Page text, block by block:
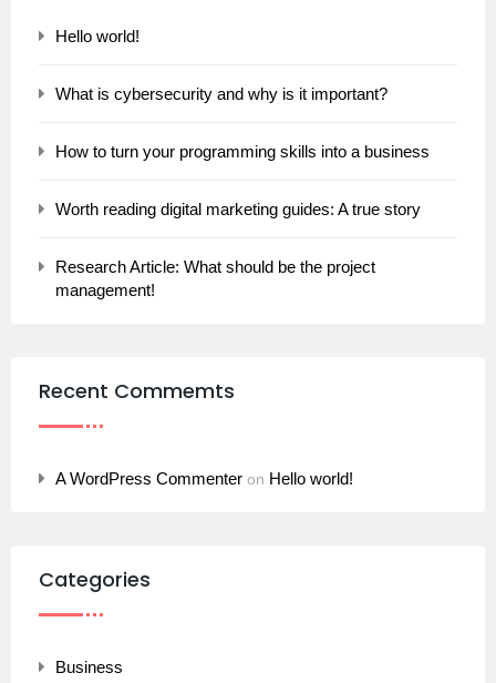
Hello world!
What is cybersecurity and why is it important?
How to turn your programming skills into a business
Worth reading digital marketing guides: A true story
Research Article: What should be the project
management!
Recent Commemts
A WordPress Commenter on Hello world!
Categories
Business